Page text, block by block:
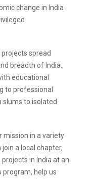
change in India
spread
breadth of India.
educational
to professional
slums to isolated
mission in a variety
a local chapter,
in India at an
help us